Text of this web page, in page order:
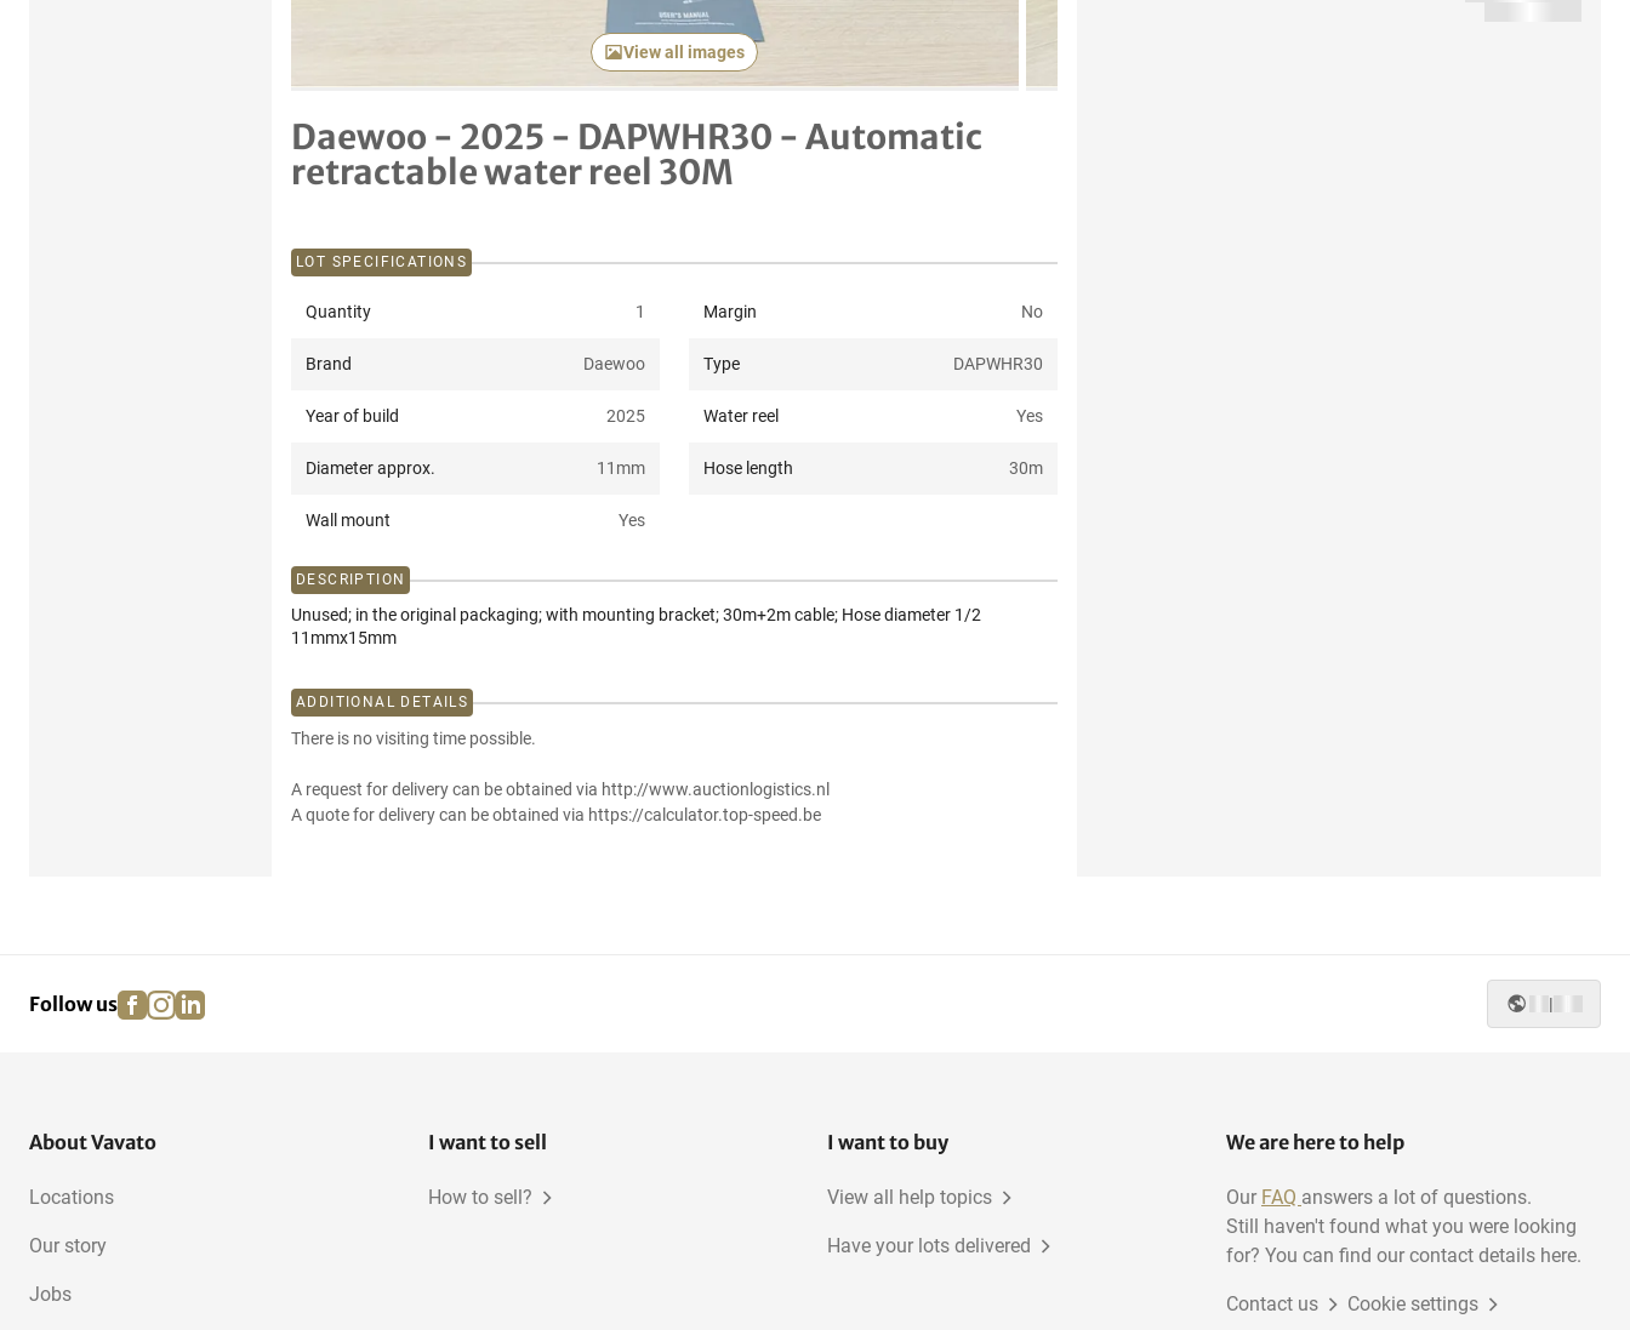
View all images
Daewoo - 2025 - DAPWHR30 - Automatic
retractable water reel 30M
LOT SPECIFICATIONS
Quantity 1 Margin No
Brand Daewoo Type DAPWHR30
Year of build 2025 Water reel Yes
Diameter approx. 11 mm Hose length 30m
Wall mount Yes
DESCRIPTION
Unused; in the original packaging; with mounting bracket; 30m+2m cable; Hose diameter 1/2
11mmx15mm
ADDITIONAL DETAILS
There is no visiting time possible.
A request for delivery can be obtained via http://www.auctionlogistics.nl
A quote for delivery can be obtained via https://calculator.top-speed.be
Follow us facebook
instagram
linkedin |
About Vavato
Locations
Our story
Jobs
I want to sell
How to sell?
I want to buy
View all help topics
Have your lots delivered
We are here to help
Our FAQ answers a lot of questions.
Still haven't found what you were looking
for? You can find our contact details here.
Contact us Cookie settings